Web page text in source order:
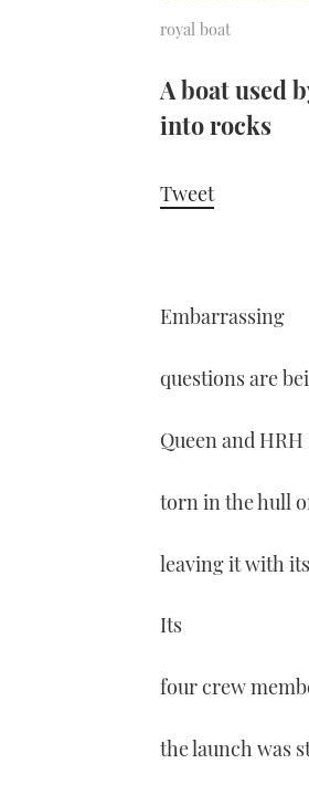
royal boat
A boat used
into rocks
Tweet
Embarrassing
questions are
Queen and
torn in the hull
leaving it with
Its
four crew
the launch was